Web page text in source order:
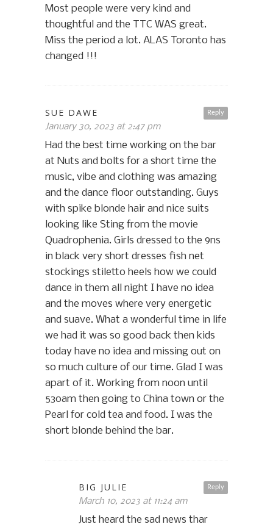
Most people were very kind and
thoughtful and the TTC WAS great.
Miss the period a lot. ALAS Toronto has
changed !!!
Reply
SUE DAWE
January 30, 2023 at 2:47 pm
Had the best time working on the bar
at Nuts and bolts for a short time the
music, vibe and clothing was amazing
and the dance floor outstanding. Guys
with spike blonde hair and nice suits
looking like Sting from the movie
Quadrophenia. Girls dressed to the 9ns
in black very short dresses fish net
stockings stiletto heels how we could
dance in them all night I have no idea
and the moves where very energetic
and suave. What a wonderful time in life
we had it was so good back then kids
today have no idea and missing out on
so much culture of our time. Glad I was
apart of it. Working from noon until
530am then going to China town or the
Pearl for cold tea and food. I was the
short blonde behind the bar.
Reply
BIG JULIE
March 10, 2023 at 11:24 am
Just heard the sad news thar